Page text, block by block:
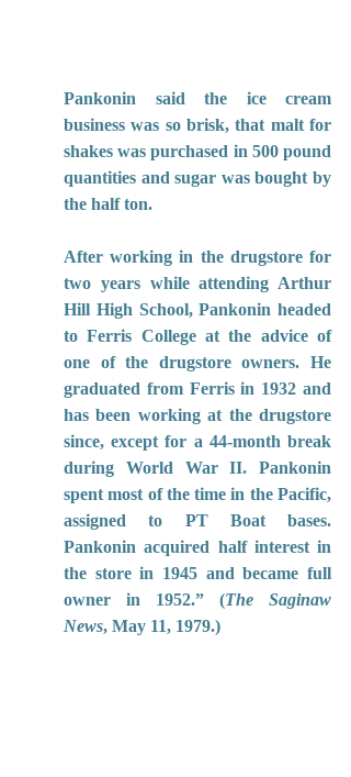
Pankonin said the ice cream
business was so brisk, that malt for
shakes was purchased in 500 pound
quantities and sugar was bought by
the half ton.
After working in the drugstore for
two years while attending Arthur
Hill High School, Pankonin headed
to Ferris College at the advice of
one of the drugstore owners. He
graduated from Ferris in 1932 and
has been working at the drugstore
since, except for a 44-month break
during World War II. Pankonin
spent most of the time in the Pacific,
assigned to PT Boat bases.
Pankonin acquired half interest in
the store in 1945 and became full
owner in 1952.” (The Saginaw
News, May 11, 1979.)